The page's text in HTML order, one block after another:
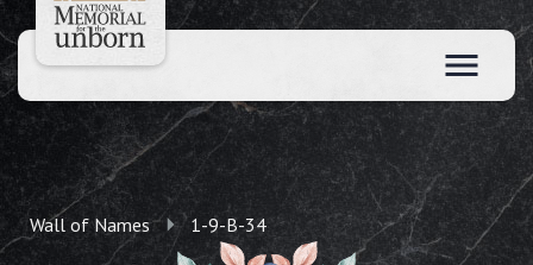
Wall of Names 1-9-B-34